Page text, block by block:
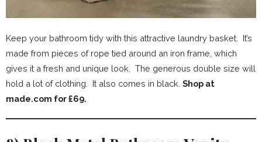
Keep your bathroom tidy with this attractive laundry basket. It’s
made from pieces of rope tied around an iron frame, which
gives it a fresh and unique look. The generous double size will
hold a lot of clothing. It also comes in black. Shop at
made.com for £69.